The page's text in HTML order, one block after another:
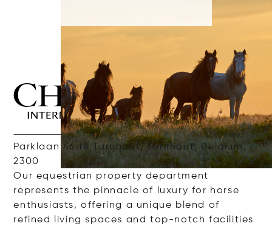
Parklaan 46 te Turnhout, Turnhout, Belgium,
2300
Our equestrian property department
represents the pinnacle of luxury for horse
enthusiasts,offering a unique blend of
refined livingspaces and top-notch facilities